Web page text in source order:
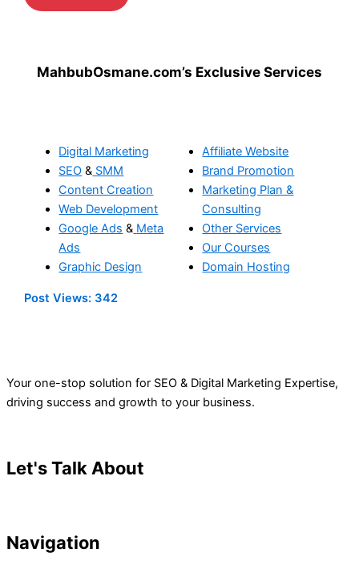
MahbubOsmane.com’s Exclusive Services
Digital Marketing
SEO & SMM
Content Creation
Web Development
Google Ads & Meta
Ads
Graphic Design
Affiliate Website
Brand Promotion
Marketing Plan &
Consulting
Other Services
Our Courses
Domain Hosting
Post Views: 342
Your one-stop solution for SEO & Digital Marketing Expertise,
driving success and growth to your business.
Let's Talk About
Navigation